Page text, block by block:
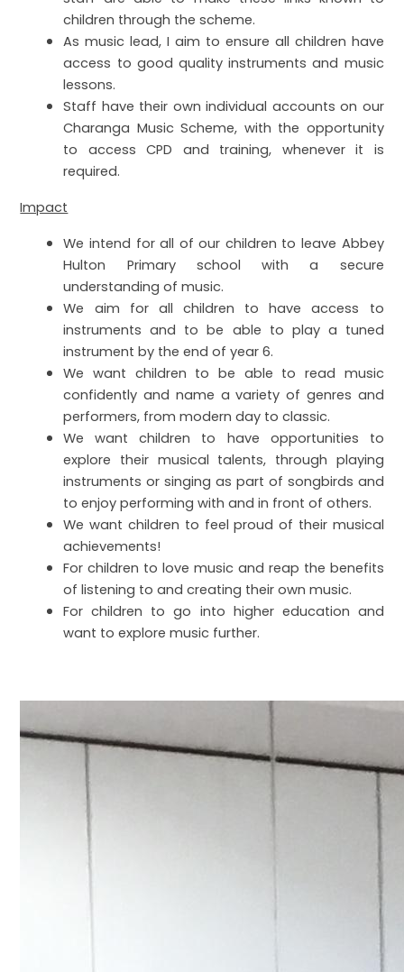
children through the scheme.
As music lead, I aim to ensure all children have
access to good quality instruments and music
lessons.
Staff have their own individual accounts on our
Charanga Music Scheme, with the opportunity
to access CPD and training, whenever it is
required.
Impact
We intend for all of our children to leave Abbey
Hulton Primary school with a secure
understanding of music.
We aim for all children to have access to
instruments and to be able to play a tuned
instrument by the end of year 6.
We want children to be able to read music
confidently and name a variety of genres and
performers, from modern day to classic.
We want children to have opportunities to
explore their musical talents, through playing
instruments or singing as part of songbirds and
to enjoy performing with and in front of others.
We want children to feel proud of their musical
achievements!
For children to love music and reap the benefits
of listening to and creating their own music.
For children to go into higher education and
want to explore music further.